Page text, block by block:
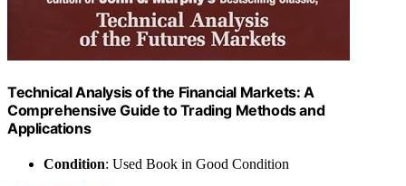
Technical Analysis of the Financial Markets: A
Comprehensive Guide to Trading Methods and
Applications
Condition: Used Book in Good Condition